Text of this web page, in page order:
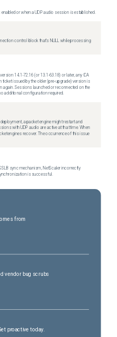
or when a UDP audio session is established.
control block that's NULL while processing
14.1-72.16 (or 13.1-63.18) or later, any ICA
issued by the older (pre-upgrade) version is
again. Sessions launched or reconnected on the
additional configuration required.
a packet engine might restart and
with UDP audio are active at that time. When
engines recover. The occurrence of this issue
sync mechanism, NetScaler incorrectly
is successful.
from
vendor bug scrubs
proactive today.